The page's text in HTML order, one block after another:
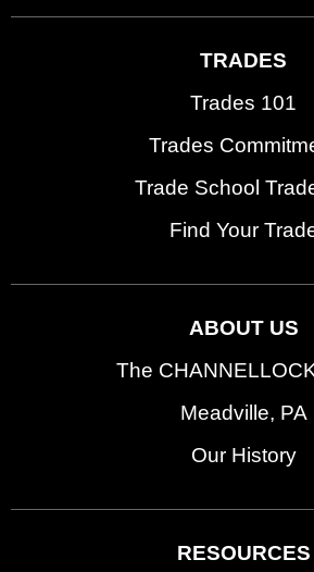
TRADES
Trades 101
Trades
Trade School
Find Your
ABOUT US
The
Meadville, PA
Our History
RESOURCES